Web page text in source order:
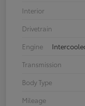
Interior
Drivetrain
Engine
Transmission
Body Type
Mileage